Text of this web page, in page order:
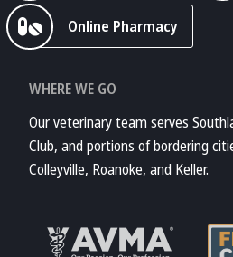
Online Pharmacy
WHERE WE GO
Our veterinary team serves
Club, and portions of bordering
Colleyville, Roanoke, and Keller.